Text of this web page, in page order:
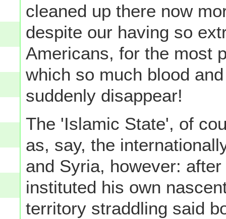
cleaned up there now
despite our having so
Americans, for the most
which so much blood
suddenly disappear!
The 'Islamic State', of
as, say, the
and Syria, however:
instituted his own
territory straddling said